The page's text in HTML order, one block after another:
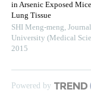
in Arsenic Exposed
Lung Tissue
SHI Meng-meng,
University (Medical
2015
Powered by